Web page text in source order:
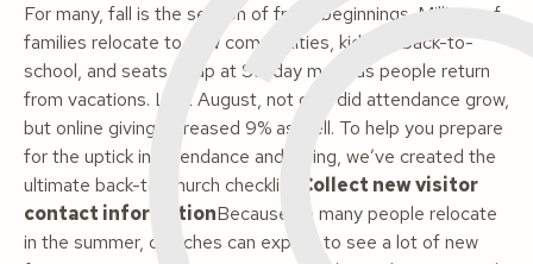
For many, fall is the season of fresh beginnings. Millions of
families relocate to new communities, kids go back-to-
school, and seats fill up at Sunday mass as people return
from vacations. Last August, not only did attendance grow,
but online giving increased 9% as well. To help you prepare
for the uptick in attendance and giving, we’ve created the
ultimate back-to-church checklist!
Collect new visitor
contact informationBecause so many people relocate
in the summer, churches can expect to see a lot of new